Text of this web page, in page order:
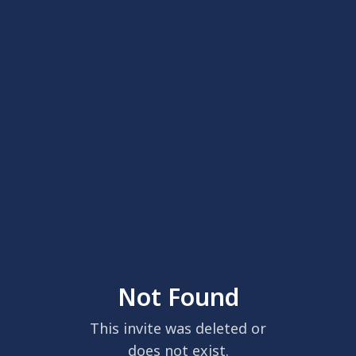
Not Found
This invite was deleted or
does not exist.